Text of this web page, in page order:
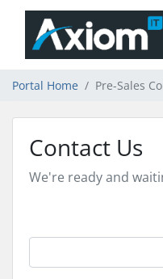
Portal Home Pre-Sales
Contact Us
We're ready and